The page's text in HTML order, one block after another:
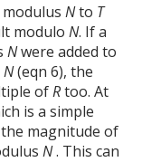
modulusNto T
moduloN. If a
Nwere added to
N(eqn 6), the
ofRtoo. At
is a simple
magnitude of
N. This can